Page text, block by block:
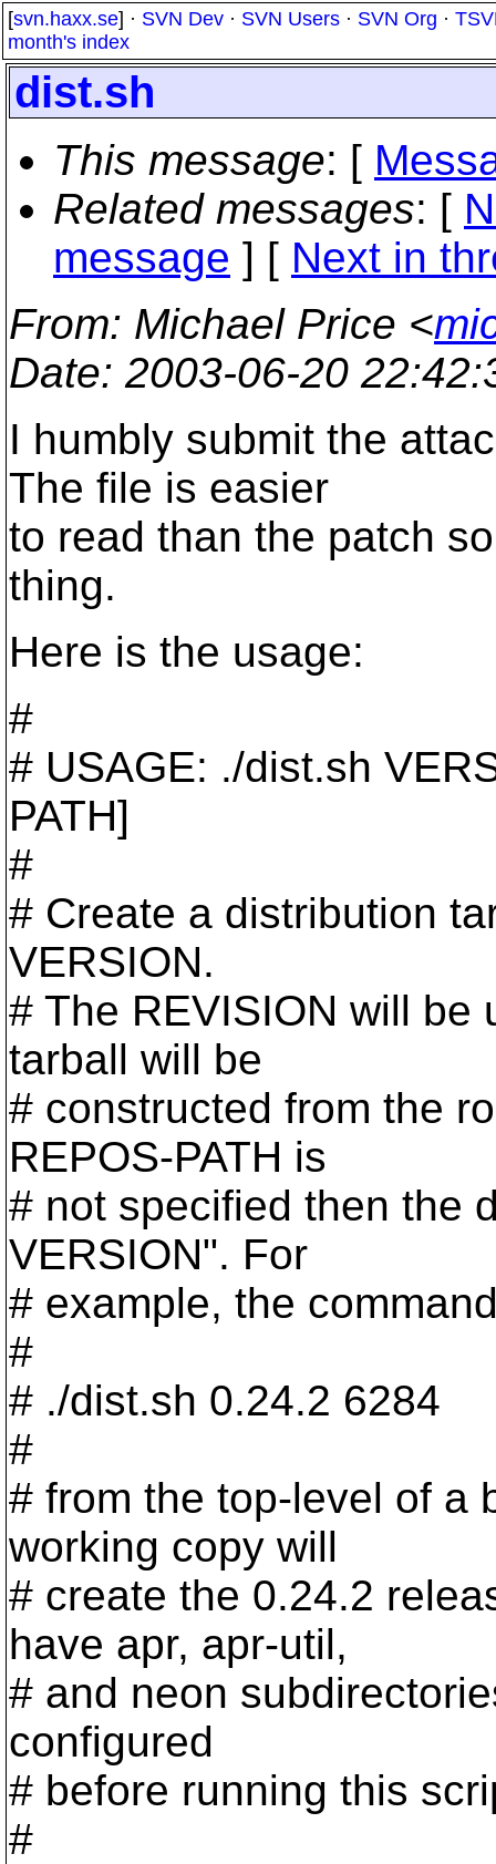
[svn.haxx.se] · SVN Dev · SVN Users · SVN Org ·
month's index
dist.sh
This message: [
Related messages: [
message ] [ Next in
From: Michael Price <
Date: 2003-06-20
I humbly submit the
The file is easier
to read than the patch
thing.
Here is the usage:
#
# USAGE: ./dist.sh
PATH]
#
# Create a distribution
VERSION.
# The REVISION will be
tarball will be
# constructed from the
REPOS-PATH is
# not specified then the
VERSION". For
# example, the
#
# ./dist.sh 0.24.2 6284
#
# from the top-level of a
working copy will
# create the 0.24.2
have apr, apr-util,
# and neon
configured
# before running this
#